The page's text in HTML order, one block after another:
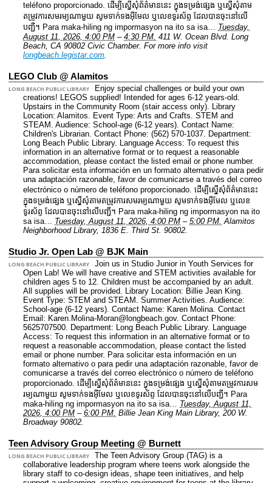
teléfono proporcionado. ដើម្បីស្នើសុំព័ត៌មាននេះ​ ក្នុងទម្រង់ផ្សេង ឬស្នើសុំតាម
តម្រូវការសមរម្យណាមួយ សូមទាក់ទងអ៊ីមែល ឬលេខទូរស័ព្ទ ដែលបានចុះនៅលើ
បញ្ជី។ Para maka-hiling ng impormasyon na ito sa isa… Tuesday,
August 11, 2026, 4:00 PM – 4:30 PM. 411 W. Ocean Blvd. Long
Beach, CA 90802 Civic Chamber. For more info visit
longbeach.legistar.com.
LEGO Club @ Alamitos
LONG BEACH PUBLIC LIBRARY
Enjoy special challenges or build your own
creations! LEGOS supplied! Intended for ages 6-12 years-old.
Upstairs in the Community Room (stair access only). Library
Location: Alamitos. Event Type: Arts and Crafts. STEM and
STEAM. Audience: School-age (6-12 years). Contact Name:
Children's Librarian. Contact Phone: (562) 570-1037. Department:
Long Beach Public Library. Language Access: To request this
information in an alternative format or to request a reasonable
accommodation, please contact the listed email or phone number.
Para solicitar esta información en un formato alternativo o para pedir
una adaptación razonable, favor de comunicarse a través del correo
electrónico o número de teléfono proporcionado. ដើម្បីស្នើសុំព័ត៌មាននេះ​
ក្នុងទម្រង់ផ្សេង ឬស្នើសុំតាមតម្រូវការសមរម្យណាមួយ សូមទាក់ទងអ៊ីមែល ឬលេខ
ទូរស័ព្ទ ដែលបានចុះនៅលើបញ្ជី។ Para maka-hiling ng impormasyon na ito
sa isa… Tuesday, August 11, 2026, 4:00 PM – 5:00 PM. Alamitos
Neighborhood Library, 1836 E. Third St. 90802.
Studio Jr. Open Lab @ BJK Main
LONG BEACH PUBLIC LIBRARY
Join us in Studio Junior in Youth Services for
Open Lab! We will have creative and STEM activities available for
children ages 5 to 12. Children must be accompanied by an adult.
All supplies will be provided. Library Location: Billie Jean King.
Event Type: STEM and STEAM. Summer Activities. Audience:
School-age (6-12 years). Contact Name: Karen Molina. Contact
Email: Karen.Molina-Moran@longbeach.gov. Contact Phone:
5625707500. Department: Long Beach Public Library. Language
Access: To request this information in an alternative format or to
request a reasonable accommodation, please contact the listed
email or phone number. Para solicitar esta información en un
formato alternativo o para pedir una adaptación razonable, favor de
comunicarse a través del correo electrónico o número de teléfono
proporcionado. ដើម្បីស្នើសុំព័ត៌មាននេះ​ ក្នុងទម្រង់ផ្សេង ឬស្នើសុំតាមតម្រូវការសម
រម្យណាមួយ សូមទាក់ទងអ៊ីមែល ឬលេខទូរស័ព្ទ ដែលបានចុះនៅលើបញ្ជី។ Para
maka-hiling ng impormasyon na ito sa isa… Tuesday, August 11,
2026, 4:00 PM – 6:00 PM. Billie Jean King Main Library, 200 W.
Broadway 90802.
Teen Advisory Group Meeting @ Burnett
LONG BEACH PUBLIC LIBRARY
The Teen Advisory Group (TAG) is a
collaborative leadership program where teens work alongside the
library staff to co‑design ideas, shape teen initiatives, and help